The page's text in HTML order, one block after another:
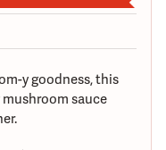
y goodness, this
sauce